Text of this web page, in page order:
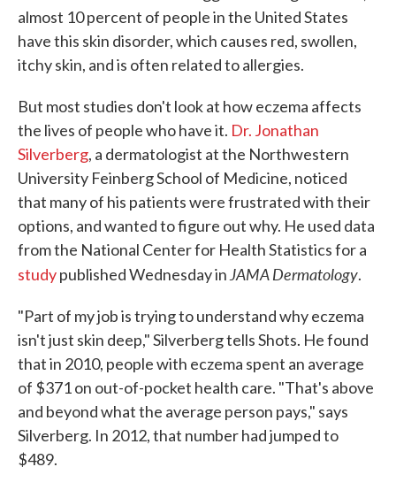
almost 10 percent of people in the United States
have this skin disorder, which causes red, swollen,
itchy skin, and is often related to allergies.
But most studies don't look at how eczema affects
the lives of people who have it. Dr. Jonathan
Silverberg, a dermatologist at the Northwestern
University Feinberg School of Medicine, noticed
that many of his patients were frustrated with their
options, and wanted to figure out why. He used data
from the National Center for Health Statistics for a
studypublished Wednesday inJAMA Dermatology.
"Part of my job is trying to understand why eczema
isn't just skin deep," Silverberg tells Shots. He found
that in 2010, people with eczema spent an average
of $371 on out-of-pocket health care. "That's above
and beyond what the average person pays," says
Silverberg. In 2012, that number had jumped to
$489.